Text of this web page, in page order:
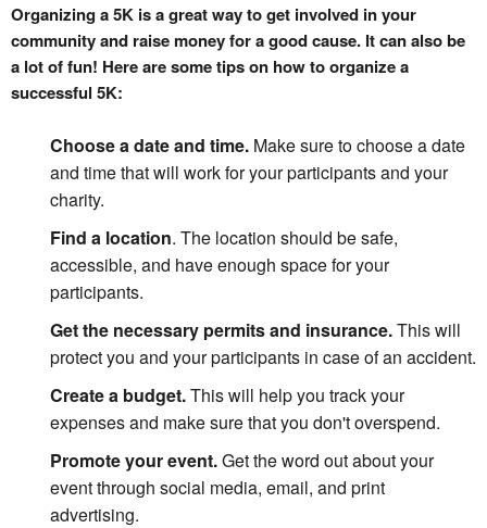
Organizing a 5K is a great way to get involved in your
community and raise money for a good cause. It can also be
a lot of fun! Here are some tips on how to organize a
successful 5K:
Choose a date and time. Make sure to choose a date
and time that will work for your participants and your
charity.
Find a location. The location should be safe,
accessible, and have enough space for your
participants.
Get the necessary permits and insurance.This will
protect you and your participants in case of an accident.
Create a budget.This will help you track your
expenses and make sure that you don't overspend.
Promote your event.Get the word out about your
event through social media, email, and print
advertising.